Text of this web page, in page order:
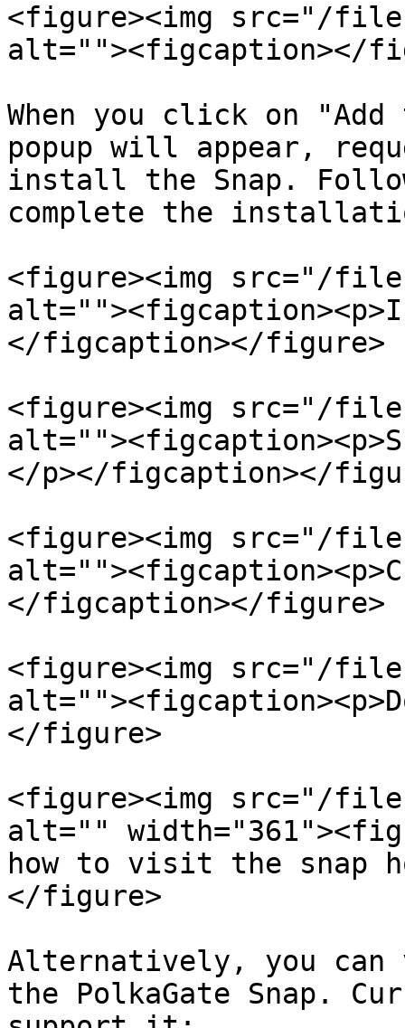
<figure><img src="/files/
alt=""><figcaption></
When you click on "Add
popup will appear,
install the Snap.
complete the
<figure><img src="/
</figcaption></figure>
<figure><img src="/files/
</p></figcaption></
<figure><img src="/files/
</figcaption></figure>
<figure><img src="/
</figure>
<figure><img src="/
alt=""
how to visit the snap
</figure>
Alternatively, you can
the PolkaGate Snap.